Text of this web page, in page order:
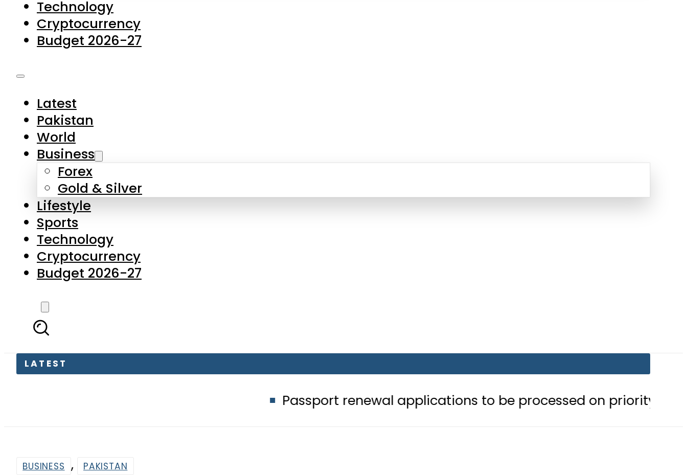
Latest
Business
Forex
Gold & Silver
Lifestyle
Sports
Technology
Cryptocurrency
Budget 2026-27
LATEST
Passport renewal applications to be processed on priority basis
Electricity bills set to be increased